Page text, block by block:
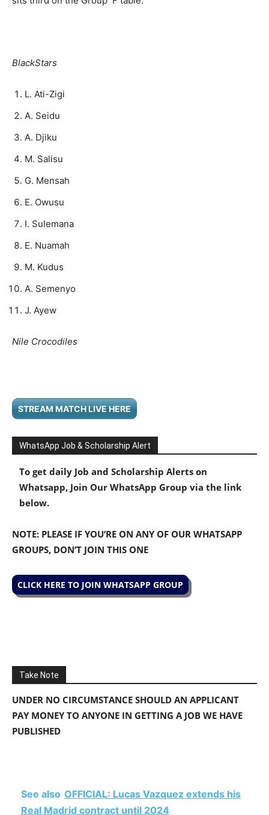
BlackStars
L. Ati-Zigi
A. Seidu
A. Djiku
M. Salisu
G. Mensah
E. Owusu
I. Sulemana
E. Nuamah
M. Kudus
A. Semenyo
J. Ayew
Nile Crocodiles
STREAM MATCH LIVE HERE
WhatsApp Job & Scholarship Alert
To get daily Job and Scholarship Alerts on
Whatsapp, Join Our WhatsApp Group via the link
below.
NOTE: PLEASE IF YOU’RE ON ANY OF OUR WHATSAPP
GROUPS, DON’T JOIN THIS ONE
CLICK HERE TO JOIN WHATSAPP GROUP
Take Note
UNDER NO CIRCUMSTANCE SHOULD AN APPLICANT
PAY MONEY TO ANYONE IN GETTING A JOB WE HAVE
PUBLISHED
See also OFFICIAL: Lucas Vazquez extends his
Real Madrid contract until 2024